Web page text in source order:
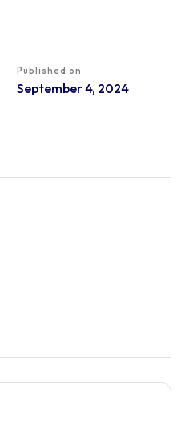
Published on
September 4, 2024